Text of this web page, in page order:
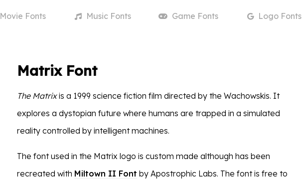
Movie Fonts MusicFonts Game Fonts LogoFonts
Matrix Font
The Matrixis a 1999 science fiction film directed by the Wachowskis. It
explores a dystopian future where humans are trapped in a simulated
reality controlled by intelligent machines.
The font used in the Matrix logo is custom made although has been
recreated with Miltown II Font by Apostrophic Labs. The font is free to